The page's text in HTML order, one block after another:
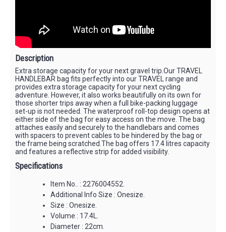
Description
Extra storage capacity for your next gravel trip.Our TRAVEL
HANDLEBAR bag fits perfectly into our TRAVEL range and
provides extra storage capacity for your next cycling
adventure. However, it also works beautifully on its own for
those shorter trips away when a full bike-packing luggage
set-up is not needed. The waterproof roll-top design opens at
either side of the bag for easy access on the move. The bag
attaches easily and securely to the handlebars and comes
with spacers to prevent cables to be hindered by the bag or
the frame being scratched.The bag offers 17.4 litres capacity
and features a reflective strip for added visibility.
Specifications
Item No.. : 2276004552.
Additional Info Size : Onesize.
Size : Onesize.
Volume : 17.4L.
Diameter : 22cm.